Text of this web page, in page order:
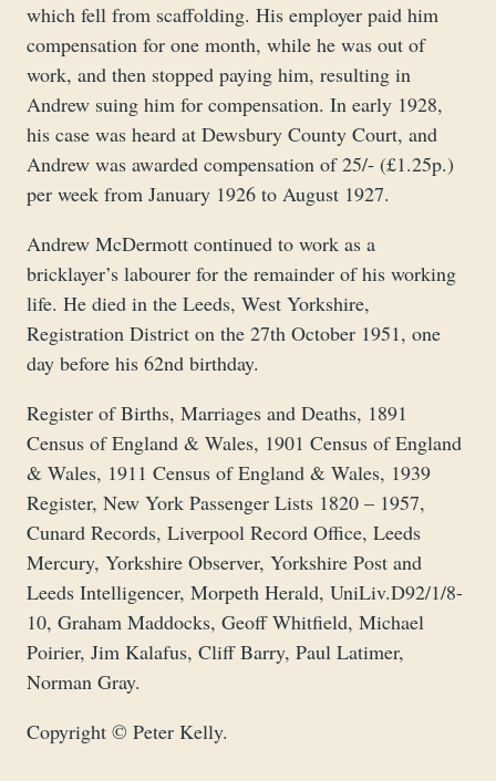
which fell from scaffolding. His employer paid him
compensation for one month, while he was out of
work, and then stopped paying him, resulting in
Andrew suing him for compensation. In early 1928,
his case was heard at Dewsbury County Court, and
Andrew was awarded compensation of 25/- (£1.25p.)
per week from January 1926 to August 1927.
Andrew McDermott continued to work as a
bricklayer’s labourer for the remainder of his working
life. He died in the Leeds, West Yorkshire,
Registration District on the 27th October 1951, one
day before his 62nd birthday.
Register of Births, Marriages and Deaths, 1891
Census of England & Wales, 1901 Census of England
& Wales, 1911 Census of England & Wales, 1939
Register, New York Passenger Lists 1820 – 1957,
Cunard Records, Liverpool Record Office, Leeds
Mercury, Yorkshire Observer, Yorkshire Post and
Leeds Intelligencer, Morpeth Herald, UniLiv.D92/1/8-
10, Graham Maddocks, Geoff Whitfield, Michael
Poirier, Jim Kalafus, Cliff Barry, Paul Latimer,
Norman Gray.
Copyright © Peter Kelly.